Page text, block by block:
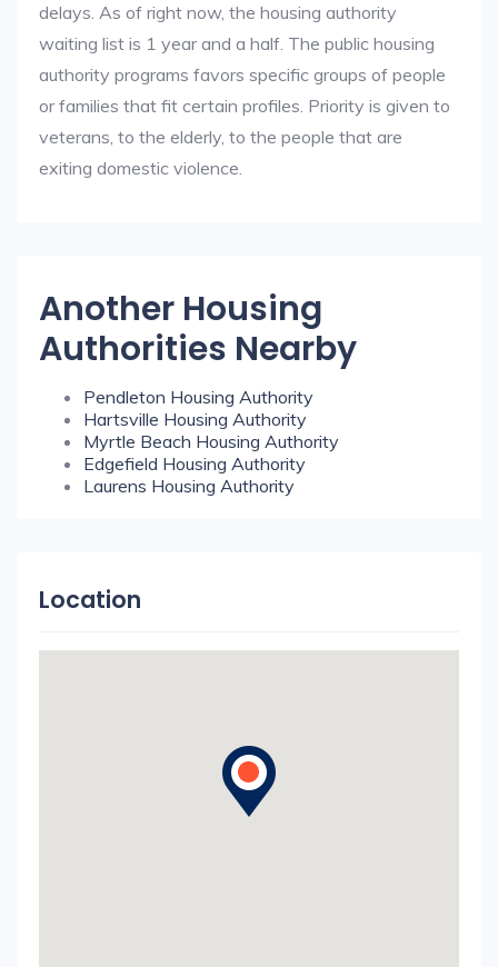
delays. As of right now, the housing authority
waiting list is 1 year and a half. The public housing
authority programs favors specific groups of people
or families that fit certain profiles. Priority is given to
veterans, to the elderly, to the people that are
exiting domestic violence.
Another Housing
Authorities Nearby
Pendleton Housing Authority
Hartsville Housing Authority
Myrtle Beach Housing Authority
Edgefield Housing Authority
Laurens Housing Authority
Location